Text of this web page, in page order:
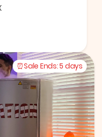
Sale Ends:5 days